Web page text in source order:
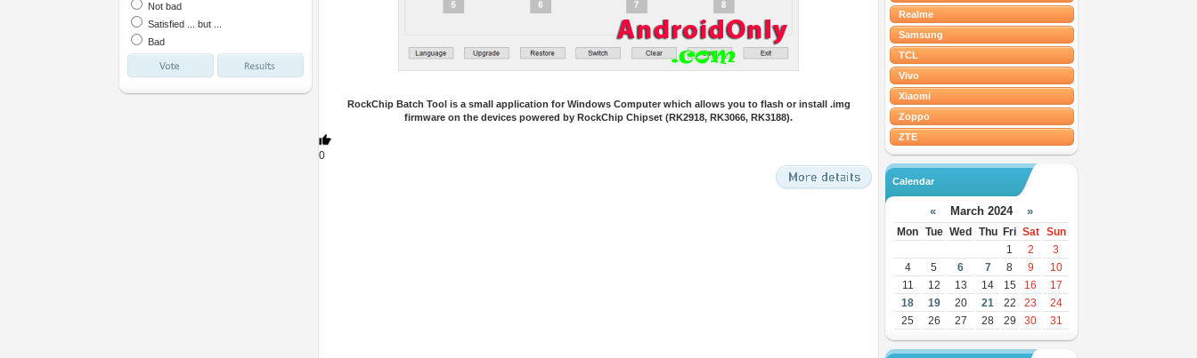
Not bad
Satisfied ... but ...
Bad
RockChip Batch Tool is a small application for Windows Computer which allows you to flash or install .img
firmware on the devices powered by RockChip Chipset (RK2918, RK3066, RK3188).
0
Realme
Samsung
TCL
Vivo
Xiaomi
Zoppo
ZTE
Calendar
« March 2024 »
Mon Tue Wed Thu Fri Sat
Sun
1
2
3
4
5 6 7 8 9
10
11
12 13 14 15 16
17
18
19 20 21 22 23
24
25
26 27 28 29 30 31